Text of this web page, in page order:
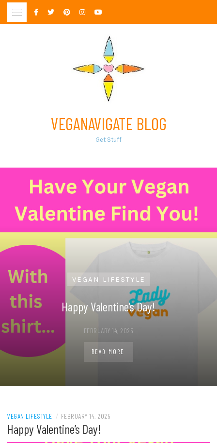
Skip
VEGANAVIGATE BLOG
Get Stuff
VEGAN LIFESTYLE
Happy Valentine’s Day!
FEBRUARY 14, 2025
READ MORE
VEGAN LIFESTYLE / FEBRUARY 14, 2025
Happy Valentine’s Day!